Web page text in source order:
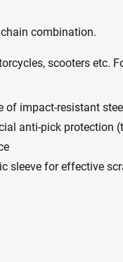
combination.
scooters etc.
of impact-resistant
anti-pick protection
sleeve for effective